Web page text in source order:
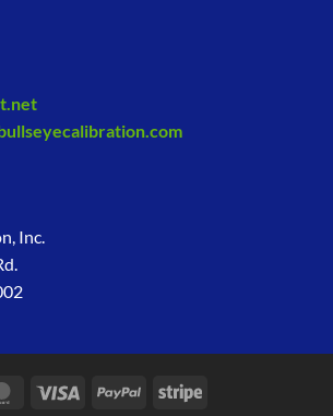
Inc.
MasterCardVisa PayPal Stripe